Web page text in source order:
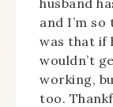
husband
and I’m
was that if
wouldn’t
working,
too.